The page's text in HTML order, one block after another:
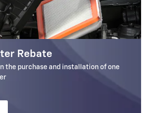
Rebate
the purchase and installation of one